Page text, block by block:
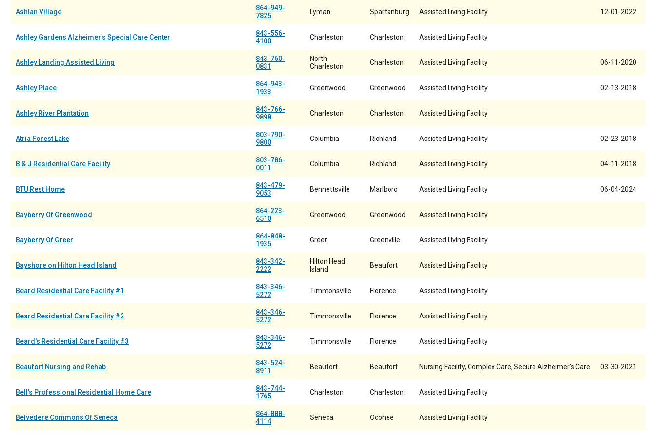
Ashlan Village
864-949-
7825
Lyman Spartanburg Assisted Living Facility 12-01-2022
Ashley Gardens Alzheimer's Special Care Center
843-556-
4100
Charleston Charleston Assisted Living Facility
Ashley Landing Assisted Living
843-760-
0831
North
Charleston
Charleston Assisted Living Facility 06-11-2020
Ashley Place
864-943-
1933
Greenwood Greenwood Assisted Living Facility 02-13-2018
Ashley River Plantation
843-766-
9898
Charleston Charleston Assisted Living Facility
Atria Forest Lake
803-790-
9800
Columbia Richland Assisted Living Facility 02-23-2018
B & J Residential Care Facility
803-786-
0011
Columbia Richland Assisted Living Facility 04-11-2018
BTU Rest Home
843-479-
9053
Bennettsville Marlboro Assisted Living Facility 06-04-2024
Bayberry Of Greenwood
864-223-
6510
Greenwood Greenwood Assisted Living Facility
Bayberry Of Greer
864-848-
1935
Greer Greenville Assisted Living Facility
Bayshore on Hilton Head Island
843-342-
2222
Hilton Head
Island
Beaufort Assisted Living Facility
Beard Residential Care Facility #1
843-346-
5272
Timmonsville Florence Assisted Living Facility
Beard Residential Care Facility #2
843-346-
5272
Timmonsville Florence Assisted Living Facility
Beard's Residential Care Facility #3
843-346-
5272
Timmonsville Florence Assisted Living Facility
Beaufort Nursing and Rehab
843-524-
8911
Beaufort Beaufort Nursing Facility, Complex Care, Secure Alzheimer's Care 03-30-2021
Bell's Professional Residential Home Care
843-744-
1765
Charleston Charleston Assisted Living Facility
Belvedere Commons Of Seneca
864-888-
4114
Seneca Oconee Assisted Living Facility